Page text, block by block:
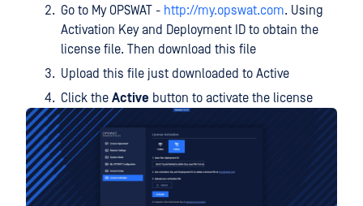
Go to My OPSWAT - http://my.opswat.com. Using
Activation Key and Deployment ID to obtain the
license file. Then download this file
Upload this file just downloaded to Active
Click the Active button to activate the license